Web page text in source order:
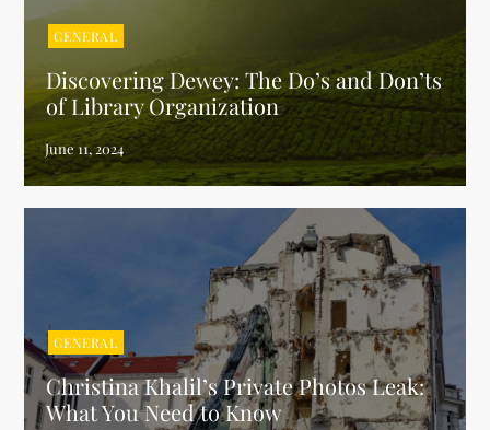
GENERAL
Discovering Dewey: The Do’s and Don’ts
of Library Organization
GENERAL
Christina Khalil’s Private Photos Leak:
What You Need to Know